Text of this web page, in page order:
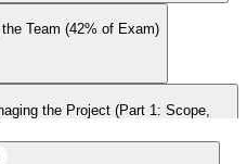
Team (42% of Exam)
the Project (Part 1: Scope,